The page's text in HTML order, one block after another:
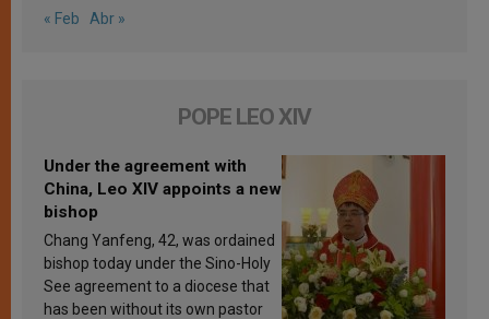
« Feb Abr »
POPE LEO XIV
Under the agreement with
China, Leo XIV appoints a new
bishop
Chang Yanfeng, 42, was ordained
bishop today under the Sino-Holy
See agreement to a diocese that
has been without its own pastor